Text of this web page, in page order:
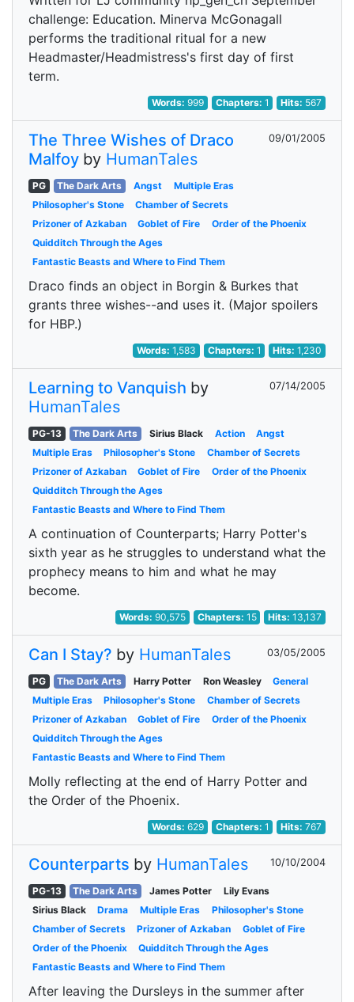
challenge: Education. Minerva McGonagall
performs the traditional ritual for a new
Headmaster/Headmistress's first day of first
term.
Words:999 Chapters: 1 Hits: 567
The Three Wishes of Draco
Malfoy by HumanTales
09/01/2005
PG The Dark Arts Angst
Multiple Eras
Philosopher's Stone
Chamber of Secrets
Prizoner of Azkaban
Goblet of Fire
Order of the Phoenix
Quidditch Through the Ages
Fantastic Beasts and Where to Find Them
Draco finds an object in Borgin & Burkes that
grants three wishes--and uses it. (Major spoilers
for HBP.)
Words:1,583 Chapters: 1 Hits:1,230
Learning to Vanquish by
HumanTales
07/14/2005
PG-13 The Dark Arts Sirius Black Action
Angst
Multiple Eras
Philosopher's Stone
Chamber of Secrets
Prizoner of Azkaban
Goblet of Fire
Order of the Phoenix
Quidditch Through the Ages
Fantastic Beasts and Where to Find Them
A continuation of Counterparts; Harry Potter's
sixth year as he struggles to understand what the
prophecy means to him and what he may
become.
Words:90,575 Chapters: 15 Hits:13,137
Can I Stay? by HumanTales 03/05/2005
PG The Dark Arts Harry Potter Ron Weasley
General
Multiple Eras
Philosopher's Stone
Chamber of Secrets
Prizoner of Azkaban
Goblet of Fire
Order of the Phoenix
Quidditch Through the Ages
Fantastic Beasts and Where to Find Them
Molly reflecting at the end of Harry Potter and
the Order of the Phoenix.
Words:629 Chapters: 1 Hits:767
Counterparts by HumanTales 10/10/2004
PG-13 The Dark Arts James Potter
Lily Evans
Sirius Black
Drama Multiple Eras
Philosopher's Stone
Chamber of Secrets
Prizoner of Azkaban
Goblet of Fire
Order of the Phoenix
Quidditch Through the Ages
Fantastic Beasts and Where to Find Them
After leaving the Dursleys in the summer after